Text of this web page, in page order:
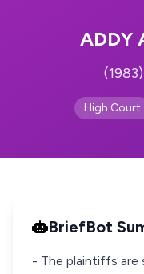
ADDY
High Court
BriefBot
- The plaintiffs are